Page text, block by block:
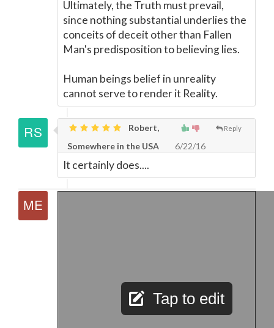
Ultimately, the Truth must prevail,
since nothing substantial underlies the
conceits of deceit other than Fallen
Man's predisposition to believing lies.
Human beings belief in unreality
cannot serve to render it Reality.
Reply
Robert,
Somewhere in the USA
6/22/16
It certainly does....
Tap to edit